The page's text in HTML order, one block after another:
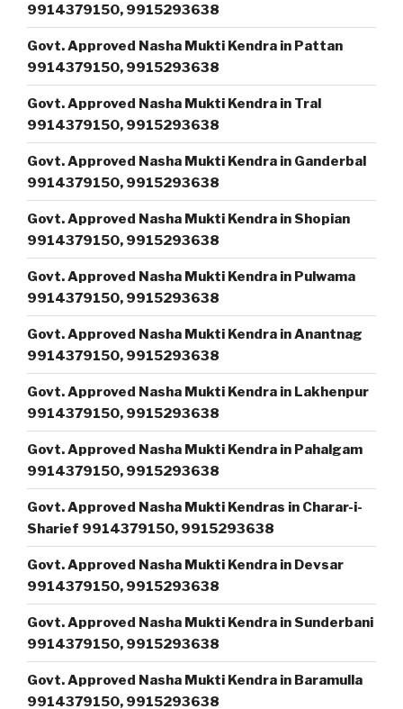
9914379150, 9915293638
Govt. Approved Nasha Mukti Kendra in Pattan
9914379150, 9915293638
Govt. Approved Nasha Mukti Kendra in Tral
9914379150, 9915293638
Govt. Approved Nasha Mukti Kendra in Ganderbal
9914379150, 9915293638
Govt. Approved Nasha Mukti Kendra in Shopian
9914379150, 9915293638
Govt. Approved Nasha Mukti Kendra in Pulwama
9914379150, 9915293638
Govt. Approved Nasha Mukti Kendra in Anantnag
9914379150, 9915293638
Govt. Approved Nasha Mukti Kendra in Lakhenpur
9914379150, 9915293638
Govt. Approved Nasha Mukti Kendra in Pahalgam
9914379150, 9915293638
Govt. Approved Nasha Mukti Kendras in Charar-i-
Sharief 9914379150, 9915293638
Govt. Approved Nasha Mukti Kendra in Devsar
9914379150, 9915293638
Govt. Approved Nasha Mukti Kendra in Sunderbani
9914379150, 9915293638
Govt. Approved Nasha Mukti Kendra in Baramulla
9914379150, 9915293638